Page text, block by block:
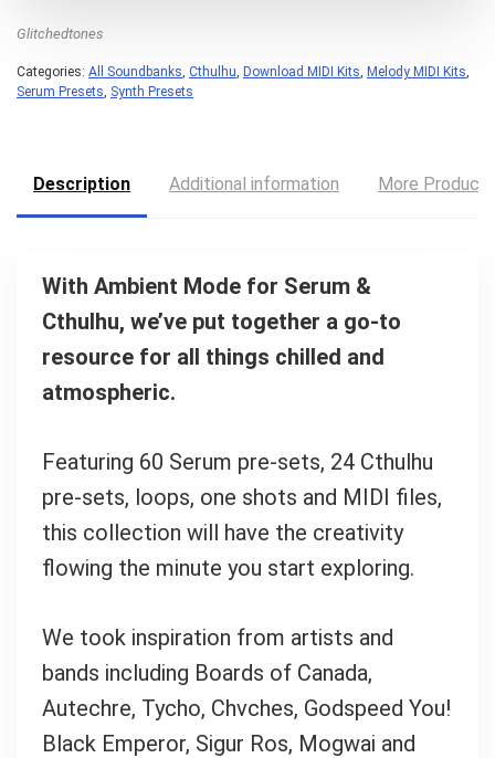
Glitchedtones
Categories: All Soundbanks, Cthulhu, Download MIDI Kits, Melody MIDI Kits,
Serum Presets, Synth Presets
Description Additional information More Products
With Ambient Mode for Serum &
Cthulhu, we’ve put together a go-to
resource for all things chilled and
atmospheric.
Featuring 60 Serum pre-sets, 24 Cthulhu
pre-sets, loops, one shots and MIDI files,
this collection will have the creativity
flowing the minute you start exploring.
We took inspiration from artists and
bands including Boards of Canada,
Autechre, Tycho, Chvches, Godspeed You!
Black Emperor, Sigur Ros, Mogwai and